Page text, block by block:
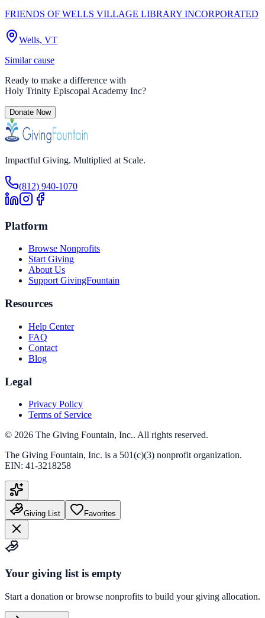
FRIENDS OF WELLS VILLAGE LIBRARY INCORPORATED
Wells, VT
Similar cause
Ready to make a difference with
Holy Trinity Episcopal Academy Inc?
Donate Now
Impactful Giving. Multiplied at Scale.
(812) 940-1070
Platform
Browse Nonprofits
Start Giving
About Us
Support GivingFountain
Resources
Help Center
FAQ
Contact
Blog
Legal
Privacy Policy
Terms of Service
© 2026 The Giving Fountain, Inc.. All rights reserved.
The Giving Fountain, Inc. is a 501(c)(3) nonprofit organization.
EIN: 41-3218258
Giving List Favorites
Your giving list is empty
Start a donation or browse nonprofits to build your giving allocation.